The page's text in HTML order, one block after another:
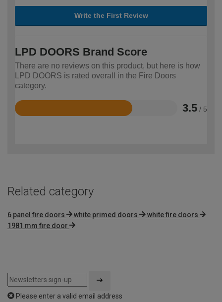
Write the First Review
LPD DOORS Brand Score
There are no reviews on this product, but here is how
LPD DOORS is rated overall in the Fire Doors
category.
3.5 / 5
Rated
Related category
6 panel fire doors white primed doors
white fire doors
1981 mm fire door
Please enter a valid email address